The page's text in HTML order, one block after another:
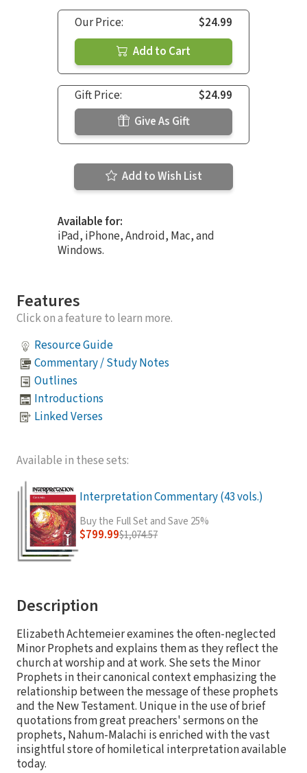
Our Price:
$24.99
Add to Cart
Gift Price:
$24.99
Give As Gift
Add to Wish List
Available for:
iPad, iPhone, Android, Mac, and
Windows.
Features
Click on a feature to learn more.
Resource Guide
Commentary / Study Notes
Outlines
Introductions
Linked Verses
Available in these sets:
Interpretation Commentary (43 vols.)
Buy the Full Set and Save 25%
$799.99$1,074.57
Description
Elizabeth Achtemeier examines the often-neglected
Minor Prophets and explains them as they reflect the
church at worship and at work. She sets the Minor
Prophets in their canonical context emphasizing the
relationship between the message of these prophets
and the New Testament. Unique in the use of brief
quotations from great preachers' sermons on the
prophets, Nahum-Malachi is enriched with the vast
insightful store of homiletical interpretation available
today.